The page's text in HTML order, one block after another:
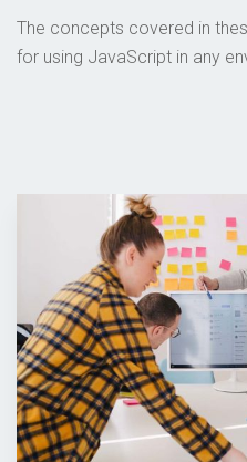
The concepts covered in
for using JavaScript in any